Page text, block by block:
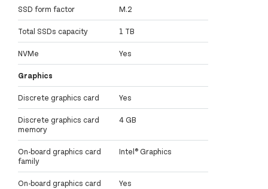
SSD form factor M.2
Total SSDs capacity 1 TB
NVMe Yes
Graphics
Discrete graphics card Yes
Discrete graphics card
memory
4 GB
On-board graphics card
family
Intel® Graphics
On-board graphics card Yes